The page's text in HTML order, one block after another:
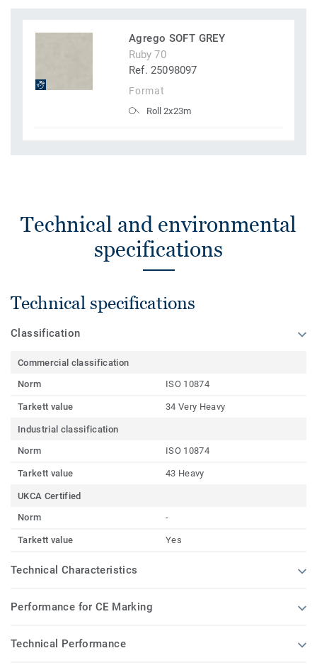
Agrego SOFT GREY
Ruby 70
Ref. 25098097
Format
Roll 2x23m
Technical and environmental
specifications
Technical specifications
Classification
Commercial classification
Norm
ISO 10874
Tarkett value 34 Very Heavy
Industrial classification
Norm
ISO 10874
Tarkett value 43 Heavy
UKCA Certified
Norm
-
Tarkett value Yes
Technical Characteristics
Performance for CE Marking
Technical Performance